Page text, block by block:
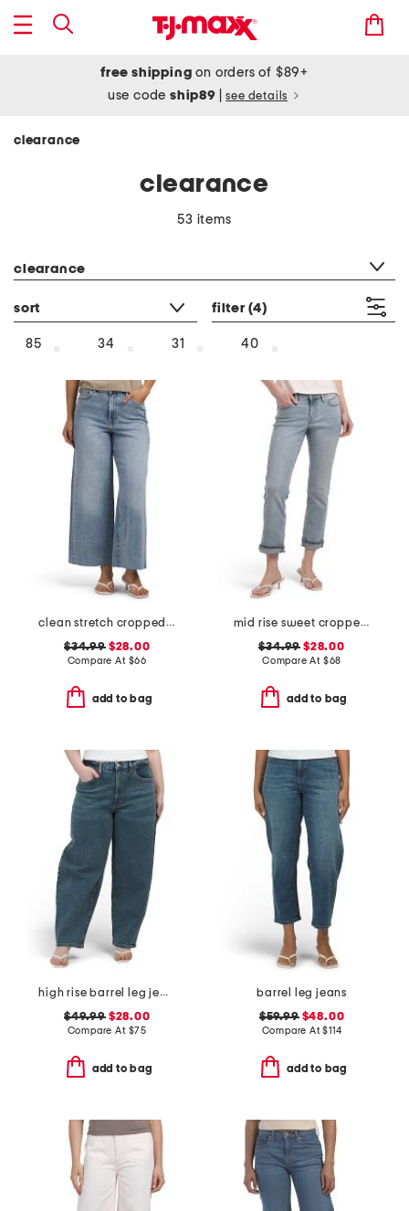
free shipping on orders of $89+
use codeship89 see details
clearance
clearance
53 items
clearance
sort filter (4)
85 34 31 40
clean stretch cropped wide leg jeans
$34.99$28.00
Compare At $66
add to bag
mid rise sweet cropped jeans
$34.99 $28.00
Compare At $68
add to bag
high rise barrel leg jeans
$49.99$28.00
Compare At $75
add to bag
barrel leg jeans
$59.99$48.00
Compare At$114
add to bag